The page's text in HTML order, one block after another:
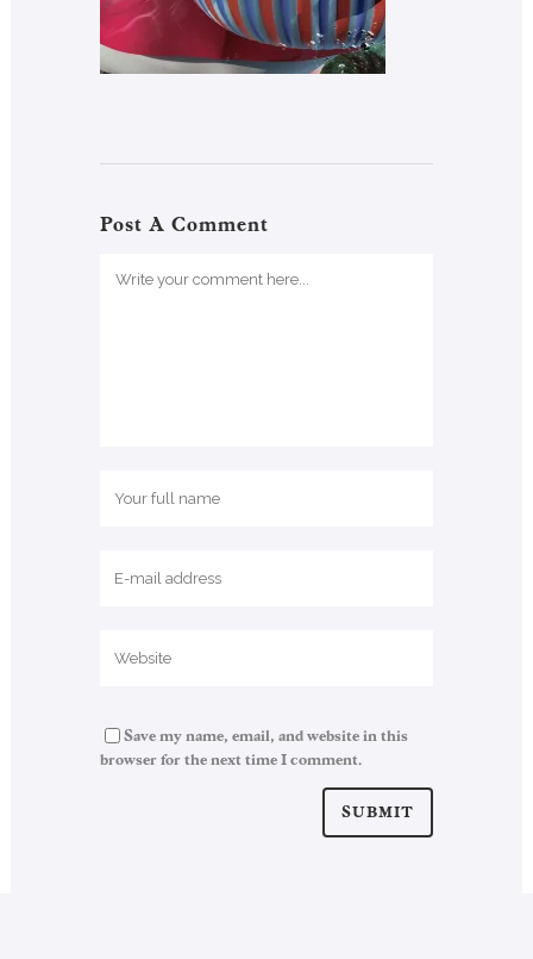
Post A Comment
Save my name, email, and website in this
browser for the next time I comment.